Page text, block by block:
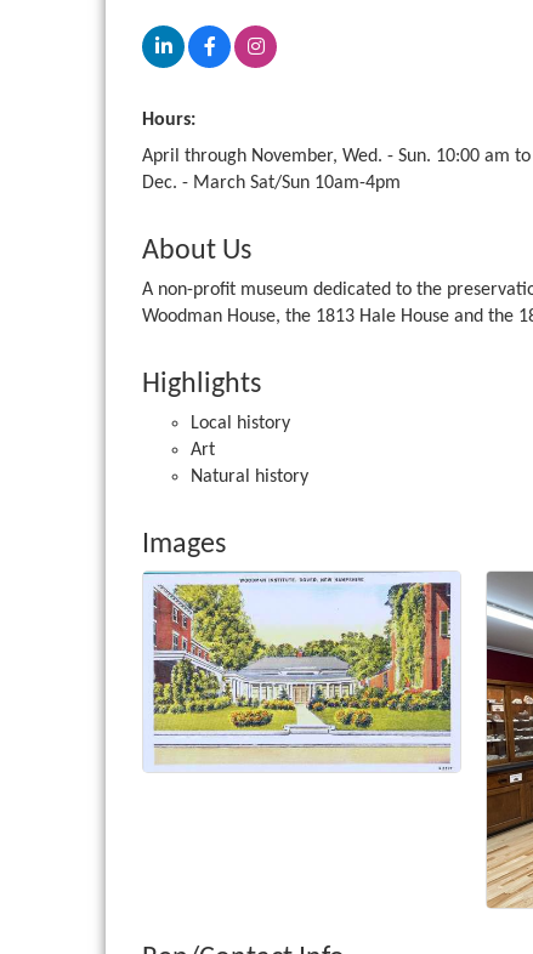
Hours:
April through November, Wed. - Sun. 10:00 am
Dec. - March Sat/Sun 10am-4pm
About Us
A non-profit museum dedicated to the
Woodman House, the 1813 Hale House and the
Highlights
Local history
Art
Natural history
Images